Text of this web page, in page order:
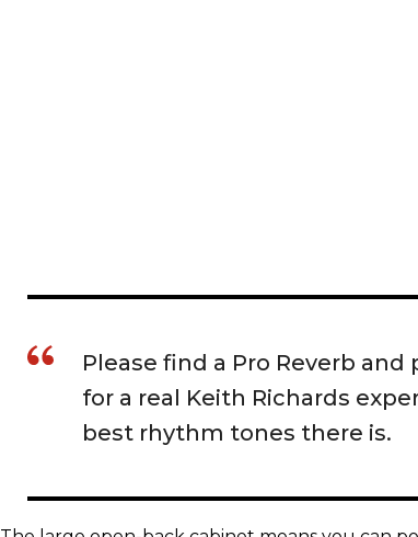
Please find a Pro Reverb and
for a real Keith Richards
best rhythm tones there is.